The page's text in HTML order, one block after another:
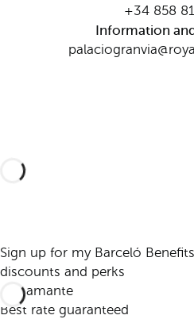
+34 858
Information
Sign up for my Barceló
discounts and perks
Best rate guaranteed